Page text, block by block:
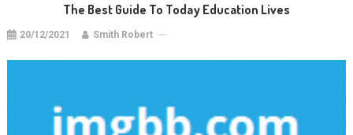
The Best Guide To Today Education Lives
20/12/2021 Smith Robert